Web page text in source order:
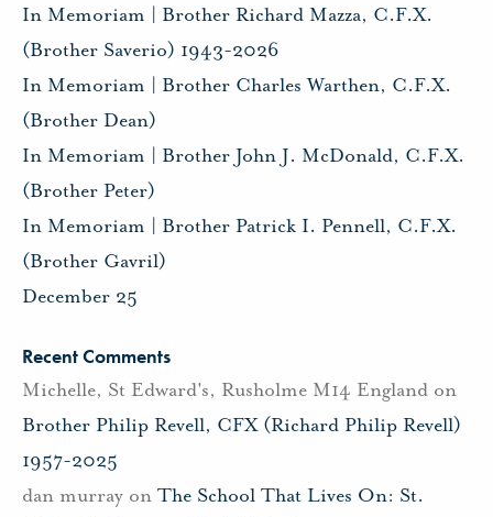
In Memoriam | Brother Richard Mazza, C.F.X.
(Brother Saverio) 1943-2026
In Memoriam | Brother Charles Warthen, C.F.X.
(Brother Dean)
In Memoriam | Brother John J. McDonald, C.F.X.
(Brother Peter)
In Memoriam | Brother Patrick I. Pennell, C.F.X.
(Brother Gavril)
December 25
Recent Comments
Michelle, St Edward's, Rusholme M14 England on
Brother Philip Revell, CFX (Richard Philip Revell)
1957-2025
dan murray on The School That Lives On: St.